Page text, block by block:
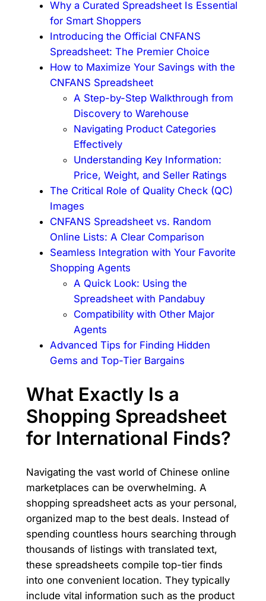
Why a Curated Spreadsheet Is Essential
for Smart Shoppers
Introducing the Official CNFANS
Spreadsheet: The Premier Choice
How to Maximize Your Savings with the
CNFANS Spreadsheet
A Step-by-Step Walkthrough from
Discovery to Warehouse
Navigating Product Categories
Effectively
Understanding Key Information:
Price, Weight, and Seller Ratings
The Critical Role of Quality Check (QC)
Images
CNFANS Spreadsheet vs. Random
Online Lists: A Clear Comparison
Seamless Integration with Your Favorite
Shopping Agents
A Quick Look: Using the
Spreadsheet with Pandabuy
Compatibility with Other Major
Agents
Advanced Tips for Finding Hidden
Gems and Top-Tier Bargains
What Exactly Is a
Shopping Spreadsheet
for International Finds?
Navigating the vast world of Chinese online
marketplaces can be overwhelming. A
shopping spreadsheet acts as your personal,
organized map to the best deals. Instead of
spending countless hours searching through
thousands of listings with translated text,
these spreadsheets compile top-tier finds
into one convenient location. They typically
include vital information such as the product